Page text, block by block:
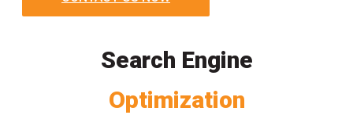
Search Engine
Optimization